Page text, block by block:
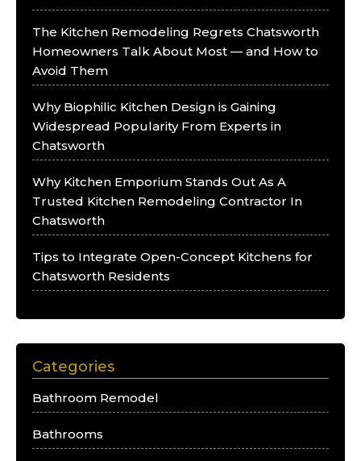
The Kitchen Remodeling Regrets Chatsworth
Homeowners Talk About Most — and How to
Avoid Them
Why Biophilic Kitchen Design is Gaining
Widespread Popularity From Experts in
Chatsworth
Why Kitchen Emporium Stands Out As A
Trusted Kitchen Remodeling Contractor In
Chatsworth
Tips to Integrate Open-Concept Kitchens for
Chatsworth Residents
Categories
Bathroom Remodel
Bathrooms